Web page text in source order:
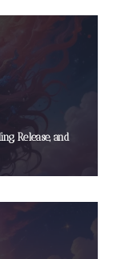
Release, and